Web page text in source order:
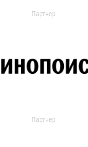
Партнер
Партнер